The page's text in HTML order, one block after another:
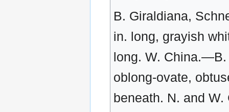
B. Giraldiana,
in. long, grayish
long. W. China.—B.
oblong-ovate,
beneath. N. and W.